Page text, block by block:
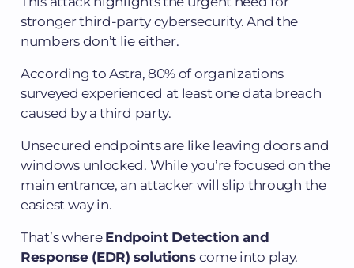
stronger third-party cybersecurity. And the
numbers don’t lie either.
According to Astra, 80% of organizations
surveyed experienced at least one data breach
caused by a third party.
Unsecured endpoints are like leaving doors and
windows unlocked. While you’re focused on the
main entrance, an attacker will slip through the
easiest way in.
That’s where Endpoint Detection and
Response (EDR) solutionscome into play.